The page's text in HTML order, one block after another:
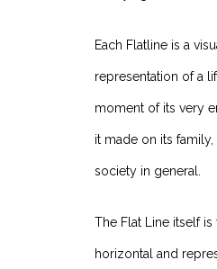
Each Flatline is a
representation of a
moment of its very
it made on its
society in general.
The Flat Line itself is
horizontal and